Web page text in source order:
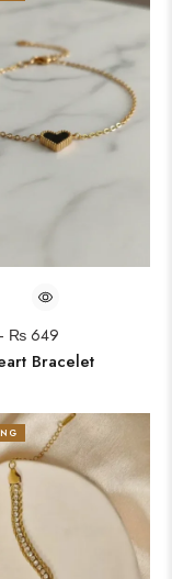
₨ 649
Bracelet